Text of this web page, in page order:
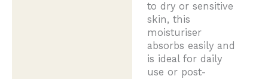
to dry or sensitive
skin, this
moisturiser
absorbs easily and
is ideal for daily
use or post-